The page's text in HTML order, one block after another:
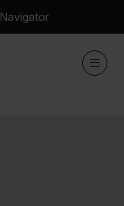
Navigator